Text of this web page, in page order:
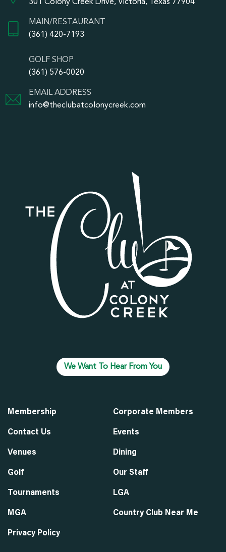
301 Colony Creek Drive, Victoria, Texas 77904
MAIN/RESTAURANT
(361) 420-7193
GOLF SHOP
(361) 576-0020
EMAIL ADDRESS
info@theclubatcolonycreek.com
We Want To Hear From You
Membership Corporate Members
Contact Us Events
Venues Dining
Golf Our Staff
Tournaments LGA
MGA Country Club Near Me
Privacy Policy